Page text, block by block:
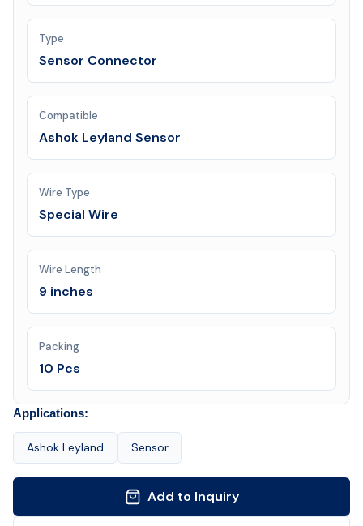
Type
Sensor Connector
Compatible
Ashok Leyland Sensor
Wire Type
Special Wire
Wire Length
9 inches
Packing
10 Pcs
Applications:
Ashok Leyland Sensor
Add to Inquiry